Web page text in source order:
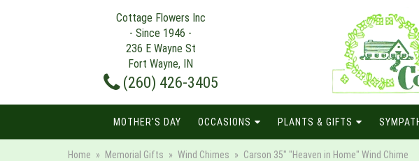
Cottage Flowers Inc
- Since 1946 -
236 E Wayne St
Fort Wayne, IN
(260) 426-3405
MOTHER'S DAY OCCASIONS PLANTS & GIFTS
Home Memorial Gifts Wind Chimes Carson 35" "Heaven in Home" Wind Chime